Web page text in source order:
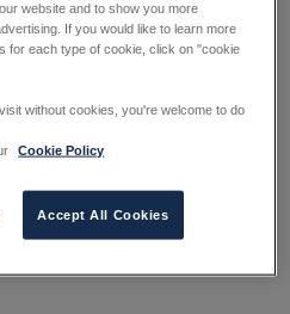
website and to show you more
If you would like to learn more
for each type of cookie, click on "cookie
without cookies, you're welcome to do
Cookie Policy
Accept All Cookies